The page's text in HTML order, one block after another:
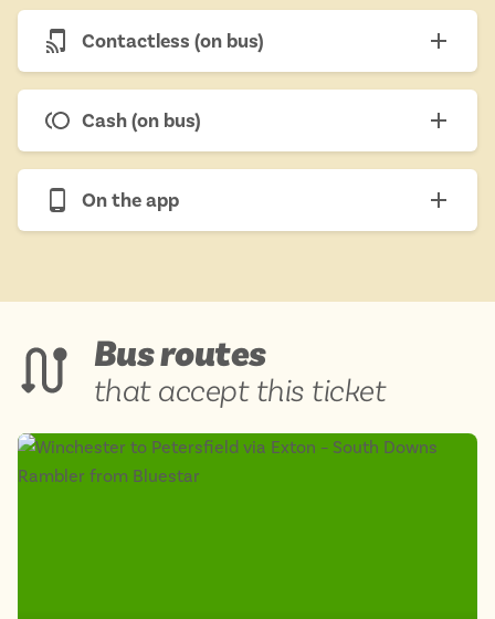
Contactless (on bus)
Cash (on bus)
On the app
Bus routes
that accept this ticket